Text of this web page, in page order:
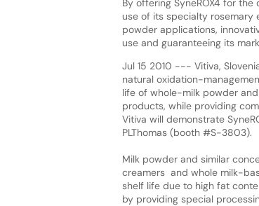
By offering SyneROX4 for
use of its specialty
powder applications,
use and guaranteeing its
Jul 15 2010 --- Vitiva,
natural oxidation-
life of whole-milk powder
products, while providing
Vitiva will demonstrate
PLThomas (booth #S-3803).
Milk powder and similar
creamers and whole milk-
shelf life due to high fat
by providing special